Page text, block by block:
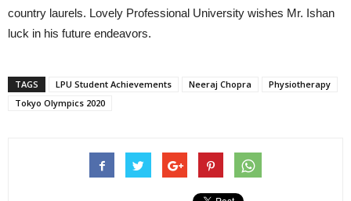
country laurels. Lovely Professional University wishes Mr. Ishan
luck in his future endeavors.
TAGS LPU Student Achievements Neeraj Chopra
Physiotherapy
Tokyo Olympics 2020